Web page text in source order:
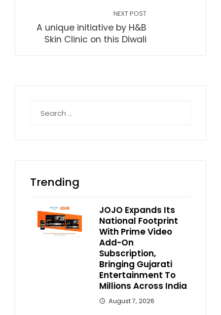
NEXT POST
A unique initiative by H&B
Skin Clinic on this Diwali
for:
Trending
JOJO Expands Its
National Footprint
With Prime Video
Add-On
Subscription,
Bringing Gujarati
Entertainment To
Millions Across India
August 7, 2026